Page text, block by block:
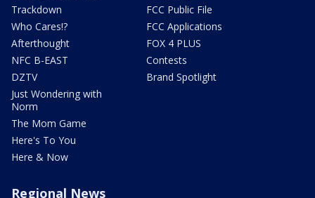
Trackdown
Who Cares!?
Afterthought
NFC B-EAST
DZTV
Just Wondering with
Norm
The Mom Game
Here's To You
Here & Now
FCC Public File
FCC Applications
FOX 4 PLUS
Contests
Brand Spotlight
Regional News